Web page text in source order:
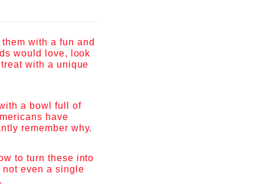
with a fun and
would love, look
with a unique
a bowl full of
have
remember why.
to turn these into
even a single